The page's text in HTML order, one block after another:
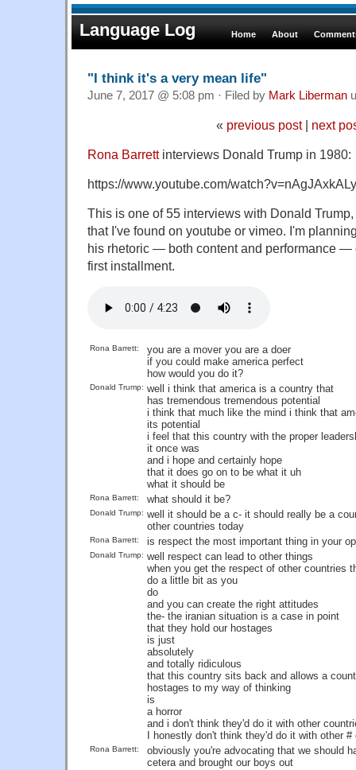
Language Log Home About
"I think it's a very mean life"
June 7, 2017 @ 5:08 pm · Filed by Mark Liberman
« previous post| next
Rona Barrettinterviews Donald Trump in 1980:
https://www.youtube.com/
This is one of 55 interviews with Donald
that I've found on youtube or vimeo. I'm
his rhetoric — both content and performance —
first installment.
Rona Barrett:
you are a mover you are a doer
if you could make america perfect
how would you do it?
Donald Trump: well i think that america is a country that
has tremendous tremendous potential
i think that much like the mind i think that
its potential
i feel that this country with the proper
it once was
and i hope and certainly hope
that it does go on to be what it uh
what it should be
Rona Barrett: what should it be?
Donald Trump: well it should be a c- it should really be a
other countries today
Rona Barrett: is respect the most important thing in your
Donald Trump: well respect can lead to other things
when you get the respect of other countries
do a little bit as you
do
and you can create the right attitudes
the- the iranian situation is a case in point
that they hold our hostages
is just
absolutely
and totally ridiculous
that this country sits back and allows a
hostages to my way of thinking
is
a horror
and i don't think they'd do it with other
I honestly don't think they'd do it with other #
Rona Barrett:
obviously you're advocating that we should
cetera and brought our boys out